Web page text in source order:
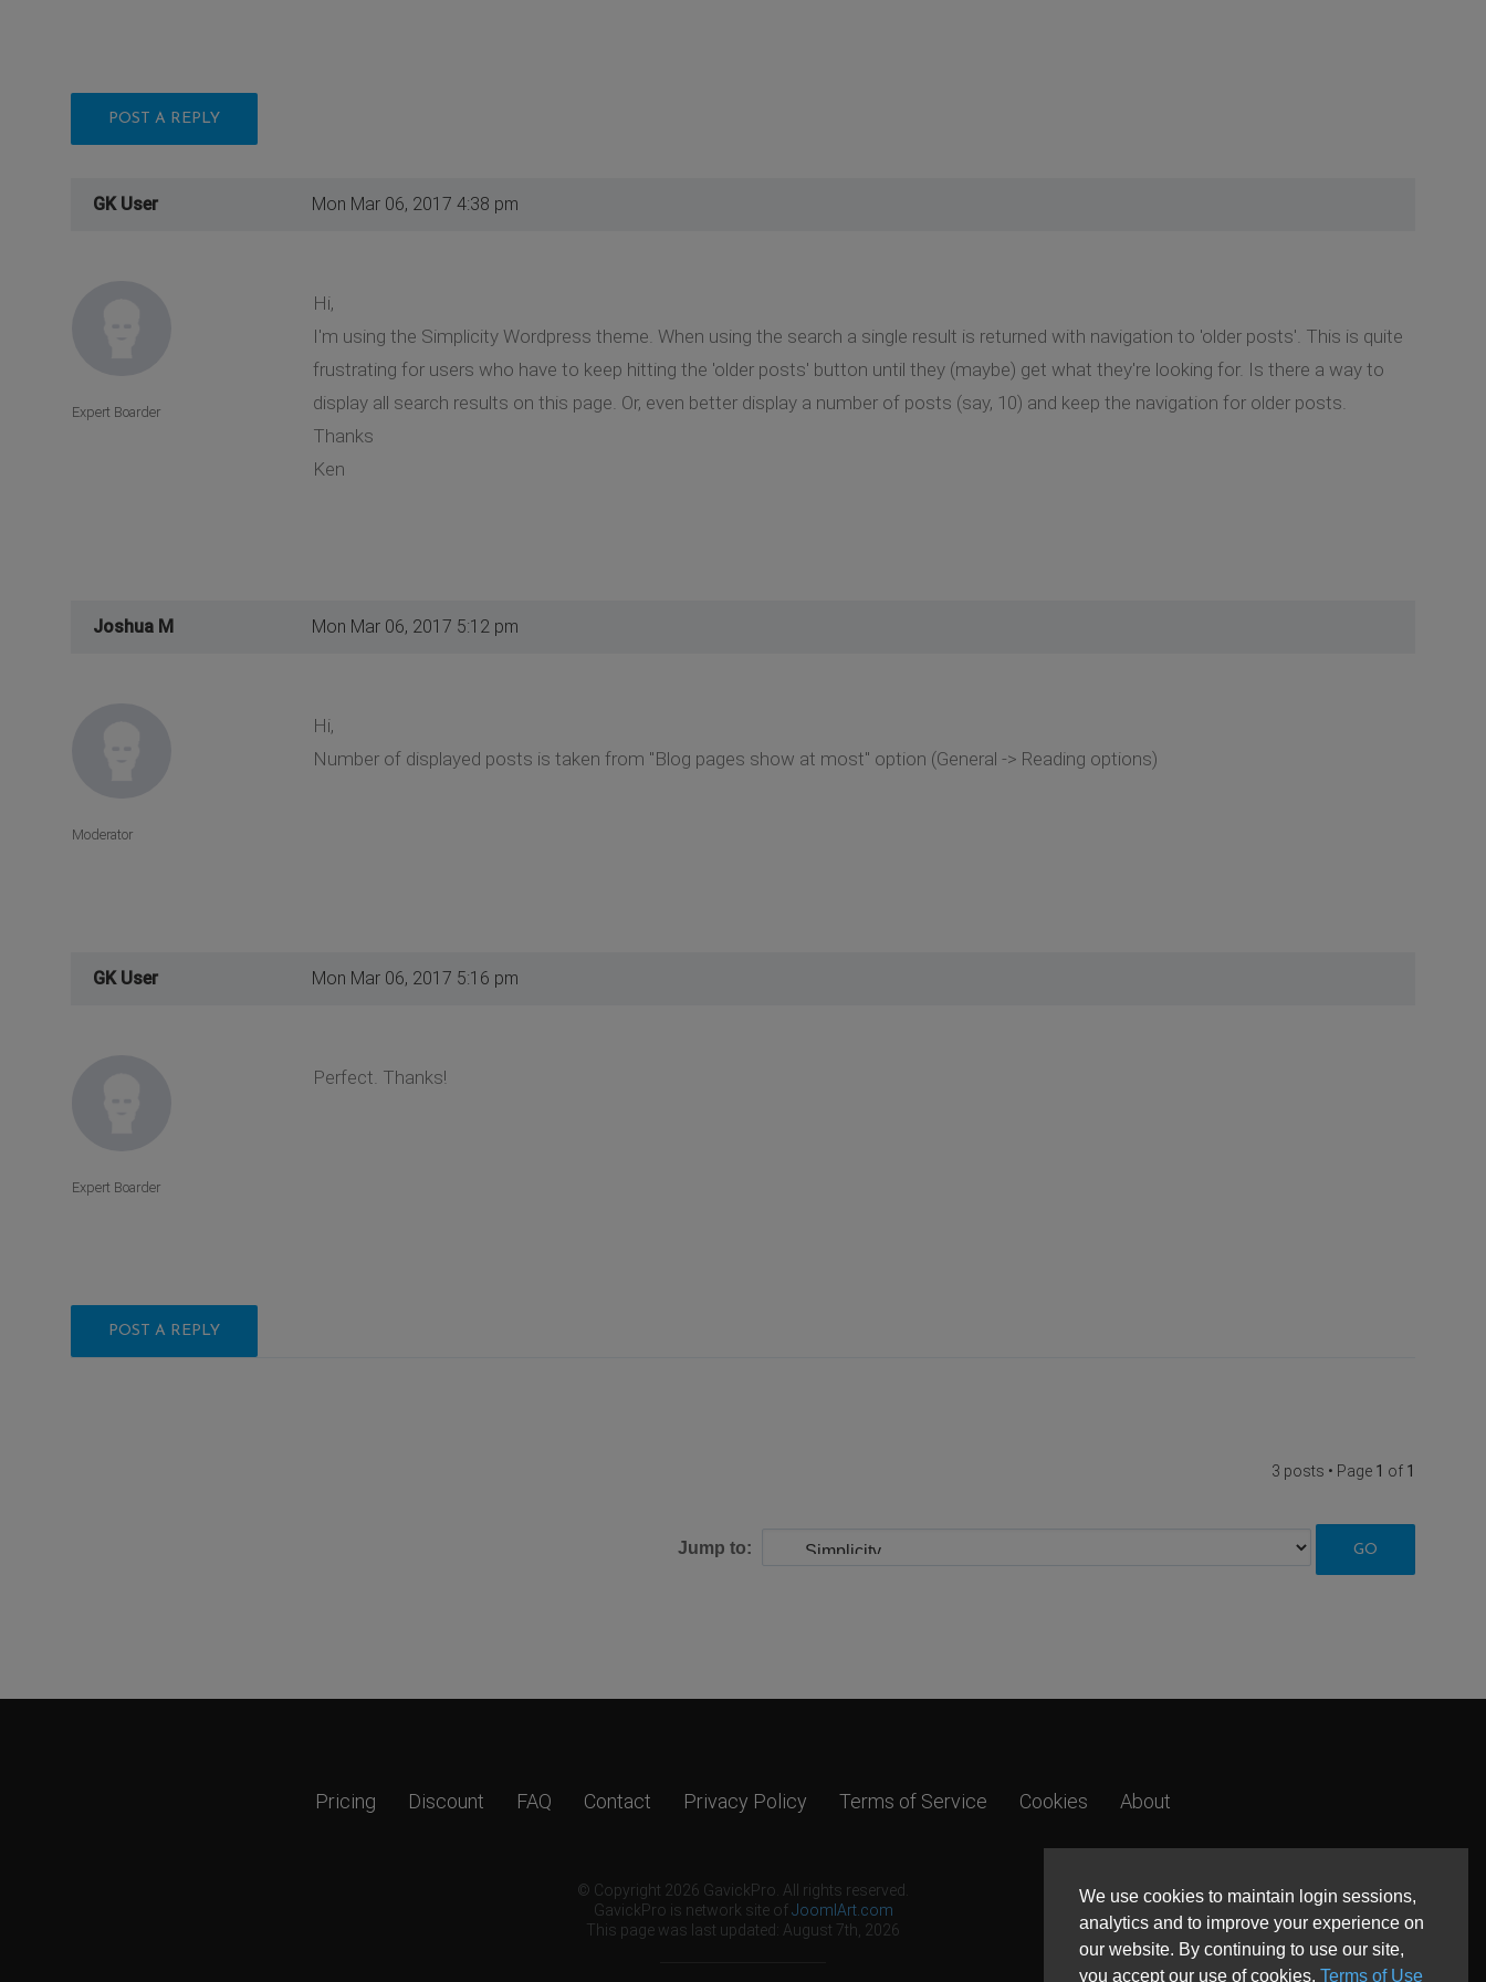
We use cookies to maintain login sessions,
analytics and to improve your experience on
our website. By continuing to use our site,
you accept our use of cookies, Terms of Use
POST A REPLY
GK User Mon Mar 06, 2017 4:38 pm
Hi,
I'm using the Simplicity Wordpress theme. When using the search a single result is returned with navigation to 'older posts'. This is quite
frustrating for users who have to keep hitting the 'older posts' button until they (maybe) get what they're looking for. Is there a way to
display all search results on this page. Or, even better display a number of posts (say, 10) and keep the navigation for older posts.
Thanks
Ken
Expert Boarder
Joshua M Mon Mar 06, 2017 5:12 pm
Hi,
Number of displayed posts is taken from "Blog pages show at most" option (General -> Reading options)
Moderator
GK User Mon Mar 06, 2017 5:16 pm
Perfect. Thanks!
Expert Boarder
POST A REPLY
3 posts • Page 1 of 1
Jump to:
Pricing Discount FAQ Contact Privacy Policy Terms of Service Cookies About
© Copyright 2026 GavickPro. All rights reserved.
GavickPro is network site ofJoomlArt.com
This page was last updated: August 7th, 2026